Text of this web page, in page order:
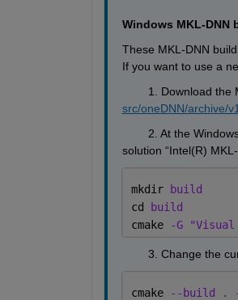
Windows MKL-
These MKL-DNN
If you want to use a
1. Download
src/oneDNN/archive/
2. At the
solution “Intel(R)
mkdir build
cd build
cmake
-G
3. Change the
cmake --build .